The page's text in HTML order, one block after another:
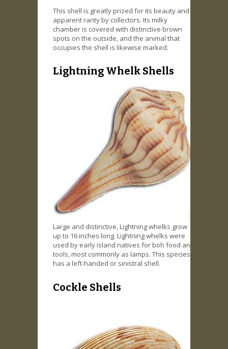
This shell is greatly prized for its beauty and
apparent rarity by collectors. Its milky
chamber is covered with distinctive brown
spots on the outside, and the animal that
occupies the shell is likewise marked.
Lightning Whelk Shells
Large and distinctive, Lightning whelks grow
up to 16 inches long. Lightning whelks were
used by early island natives for boh food and
tools, most commonly as lamps. This species
has a left-handed or sinistral shell.
Cockle Shells